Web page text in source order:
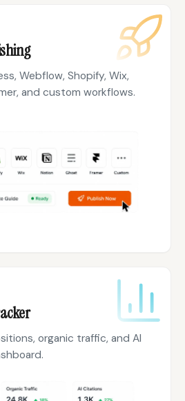
Webflow, Shopify, Wix,
and custom workflows.
organic traffic, and AI